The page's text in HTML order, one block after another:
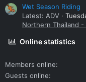
Wet Season Riding
Latest: ADV
Northern Thailand -
Online statistics
Members online
Guests online